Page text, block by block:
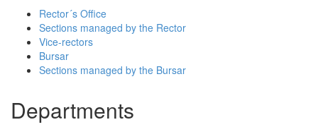
Rector´s Office
Sections managed by the Rector
Vice-rectors
Bursar
Sections managed by the Bursar
Departments